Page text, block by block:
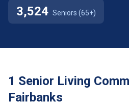
3,524 Seniors (65+)
1 Senior Living
Fairbanks